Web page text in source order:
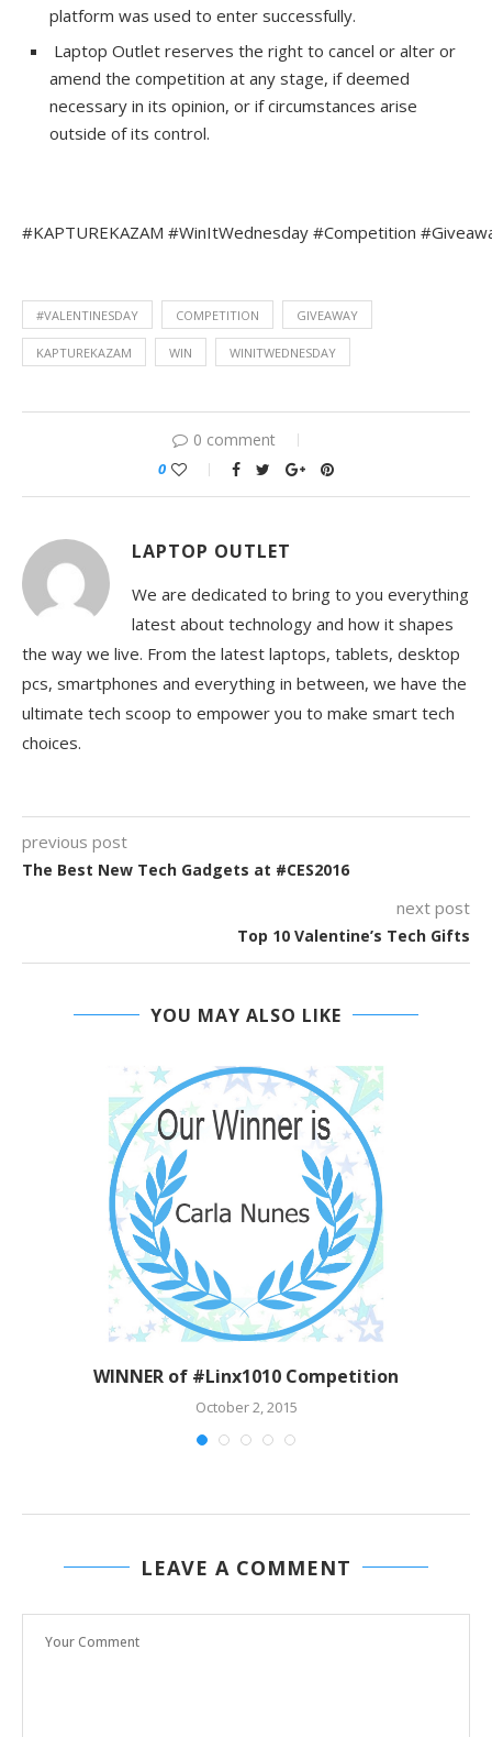
platform was used to enter successfully.
Laptop Outlet reserves the right to cancel or alter or
amend the competition at any stage, if deemed
necessary in its opinion, or if circumstances arise
outside of its control.
#KAPTUREKAZAM #WinItWednesday #Competition
#VALENTINESDAY COMPETITION GIVEAWAY
KAPTUREKAZAM WIN WINITWEDNESDAY
0 comment
0
LAPTOP OUTLET
We are dedicated to bring to you everything
latest about technology and how it shapes
the way we live. From the latest laptops, tablets, desktop
pcs, smartphones and everything in between, we have the
ultimate tech scoop to empower you to make smart tech
choices.
previous post
The Best New Tech Gadgets at #CES2016
next post
Top 10 Valentine’s Tech Gifts
YOU MAY ALSO LIKE
WINNER of #Linx1010 Competition
October 2, 2015
LEAVE A COMMENT